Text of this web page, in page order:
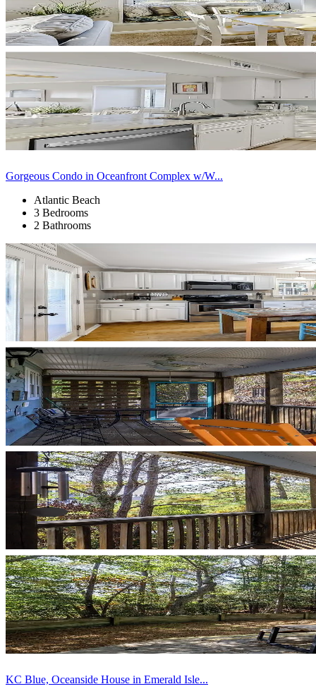
Gorgeous Condo in Oceanfront Complex w/W...
Atlantic Beach
3 Bedrooms
2 Bathrooms
KC Blue, Oceanside House in Emerald Isle...